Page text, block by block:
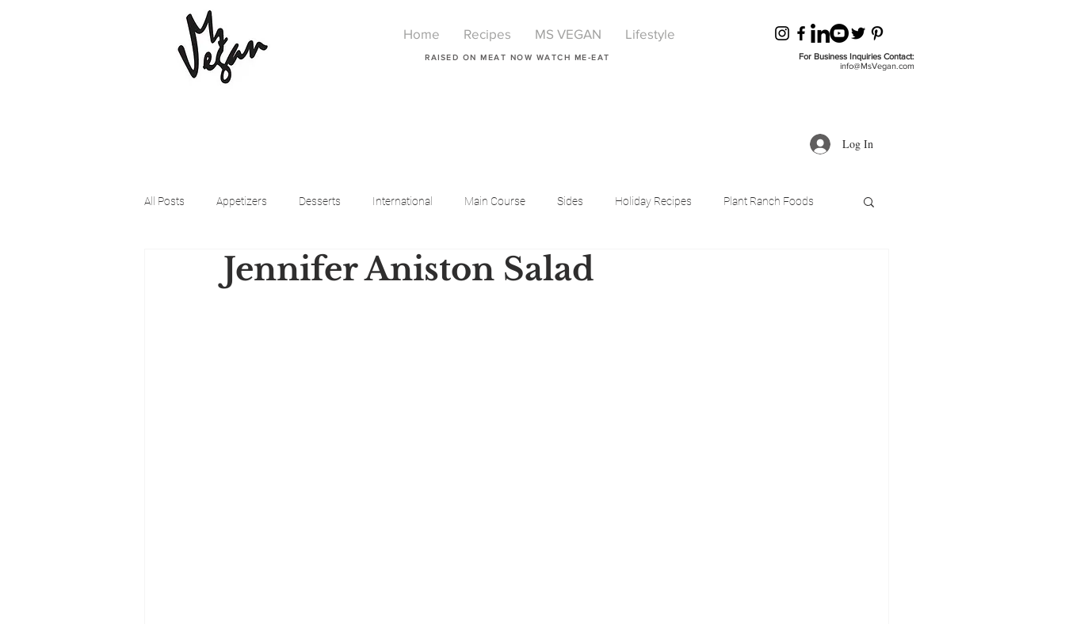
Home Recipes MS VEGAN Lifestyle
RAISED ON MEAT NOW WATCH ME-EAT
For Business Inquiries Contact:
info@MsVegan.com
Log In
All Posts Appetizers Desserts International Main Course Sides Holiday Recipes Plant Ranch Foods
Beyond Meat Cena Vegan Breakfast Beauty LIfestyle Lifestyle
Jennifer Aniston Salad